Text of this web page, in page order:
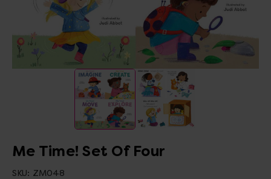
Me Time! Set Of Four
SKU: ZM048